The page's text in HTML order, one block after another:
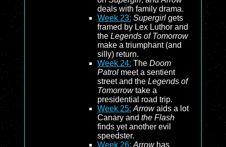
deals with family drama.
Week 23: Supergirl gets
framed by Lex Luthor and
the Legends of Tomorrow
make a triumphant (and
silly) return.
Week 24: The Doom
Patrol meet a sentient
street and the Legends of
Tomorrowtake a
presidential road trip.
Week 25: Arrowaids a lot
Canary and the Flash
finds yet another evil
speedster.
Week 26: Arrowhas